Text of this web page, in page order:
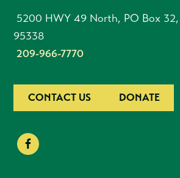
5200 HWY 49 North, PO Box
95338
209-966-7770
CONTACT US DONATE